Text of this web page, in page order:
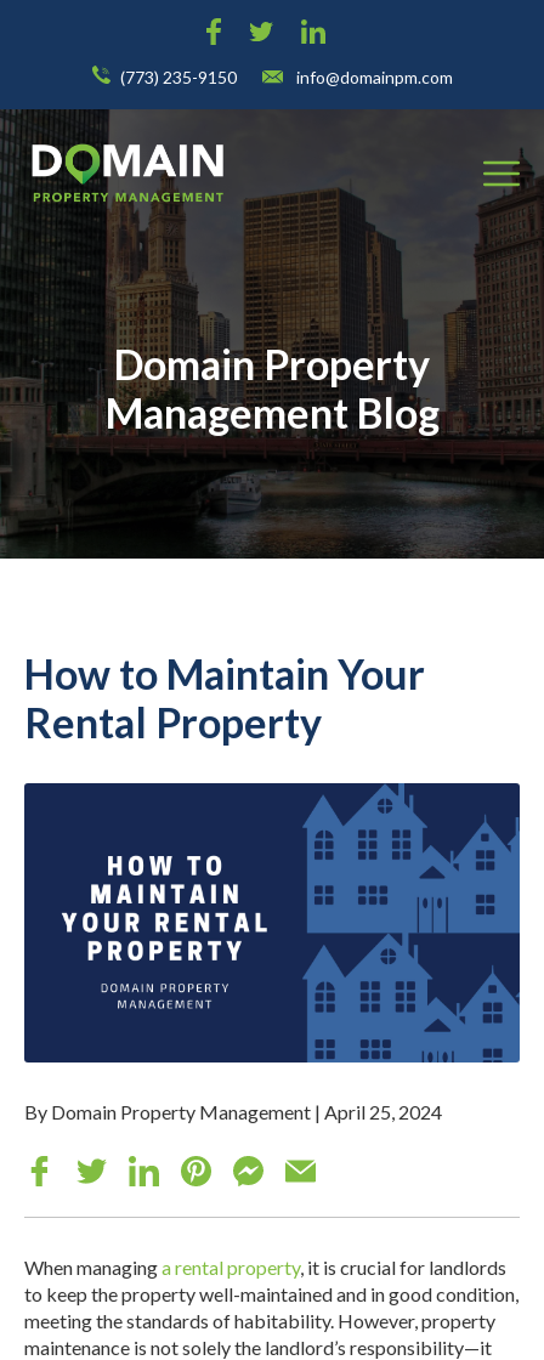
(773) 235-9150 info@domainpm.com
Domain Property
Management Blog
How to Maintain Your
Rental Property
By Domain Property Management | April 25, 2024
When managinga rental property, it is crucial for landlords
to keep the property well-maintained and in good condition,
meeting the standards of habitability. However, property
maintenance is not solely the landlord’s responsibility—it